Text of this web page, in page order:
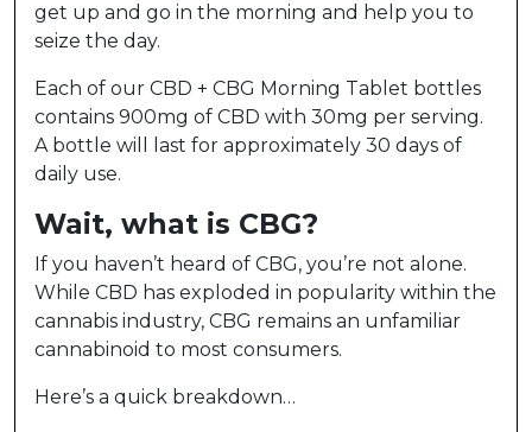
get up and go in the morning and help you to
seize the day.
Each of our CBD + CBG Morning Tablet bottles
contains 900mg of CBD with 30mg per serving.
A bottle will last for approximately 30 days of
daily use.
Wait, what is CBG?
If you haven’t heard of CBG, you’re not alone.
While CBD has exploded in popularity within the
cannabis industry, CBG remains an unfamiliar
cannabinoid to most consumers.
Here’s a quick breakdown…